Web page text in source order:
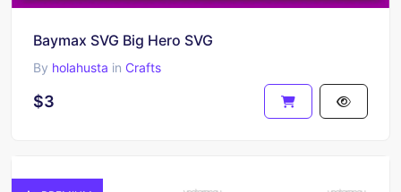
Baymax SVG Big Hero SVG
By holahusta in Crafts
$3